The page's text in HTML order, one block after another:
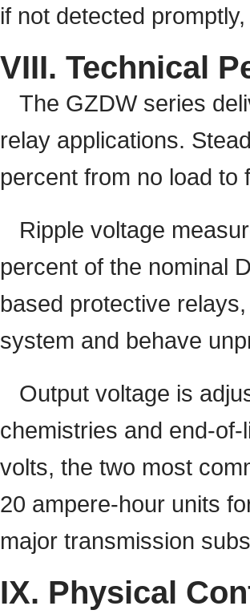
if not detected
VIII. Technical
The GZDW series
relay applications.
percent from no load to
Ripple voltage
percent of the nominal
based protective
system and behave
Output voltage is
chemistries and end-
volts, the two most
20 ampere-hour units
major transmission
IX. Physical